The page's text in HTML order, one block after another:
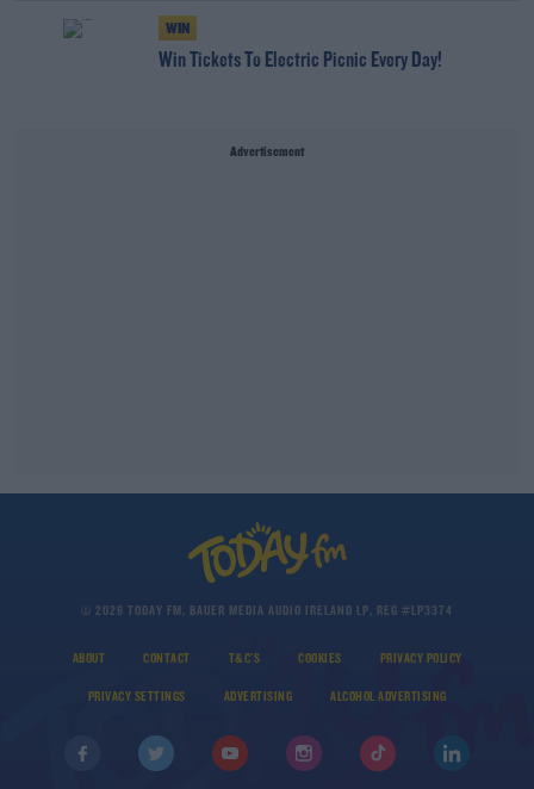
WIN
Win Tickets To Electric Picnic Every Day!
Advertisement
© 2026 TODAY FM, BAUER MEDIA AUDIO IRELAND LP, REG #LP3374
ABOUT CONTACT T&C'S COOKIES PRIVACY POLICY
PRIVACY SETTINGS ADVERTISING ALCOHOL ADVERTISING